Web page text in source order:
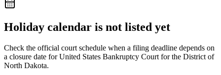
Holiday calendar is not listed yet
Check the official court schedule when a filing deadline depends on
a closure date for United States Bankruptcy Court for the District of
North Dakota.